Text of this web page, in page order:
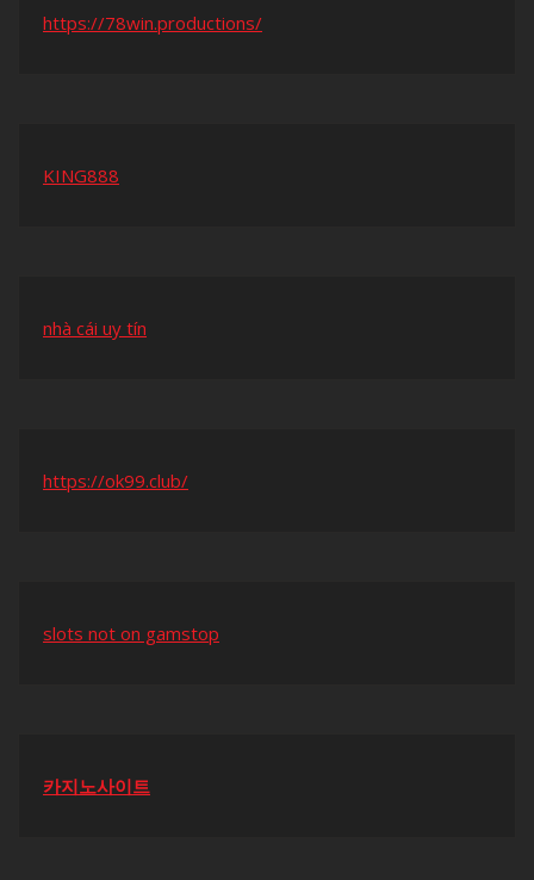
https://78win.productions/
KING888
nhà cái uy tín
https://ok99.club/
slots not on gamstop
카지노사이트